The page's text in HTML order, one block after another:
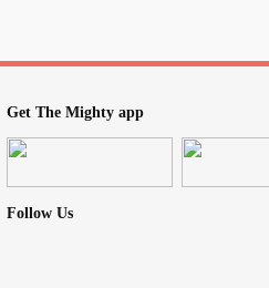
Get The Mighty app
Follow Us